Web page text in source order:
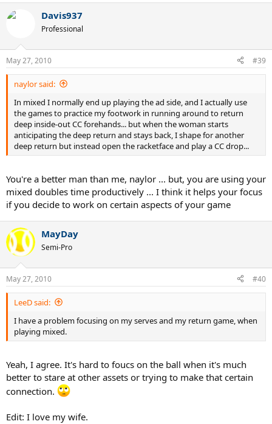
Davis937
Professional
May 27, 2010 #39
naylor said:
In mixed I normally end up playing the ad side, and I actually use
the games to practice my footwork in running around to return
deep inside-out CC forehands... but when the woman starts
anticipating the deep return and stays back, I shape for another
deep return but instead open the racketface and play a CC drop...
You're a better man than me, naylor ... but, you are using your
mixed doubles time productively ... I think it helps your focus
if you decide to work on certain aspects of your game
MayDay
Semi-Pro
May 27, 2010 #40
LeeD said:
I have a problem focusing on my serves and my return game, when
playing mixed.
Yeah, I agree. It's hard to foucs on the ball when it's much
better to stare at other assets or trying to make that certain
connection.
Edit: I love my wife.